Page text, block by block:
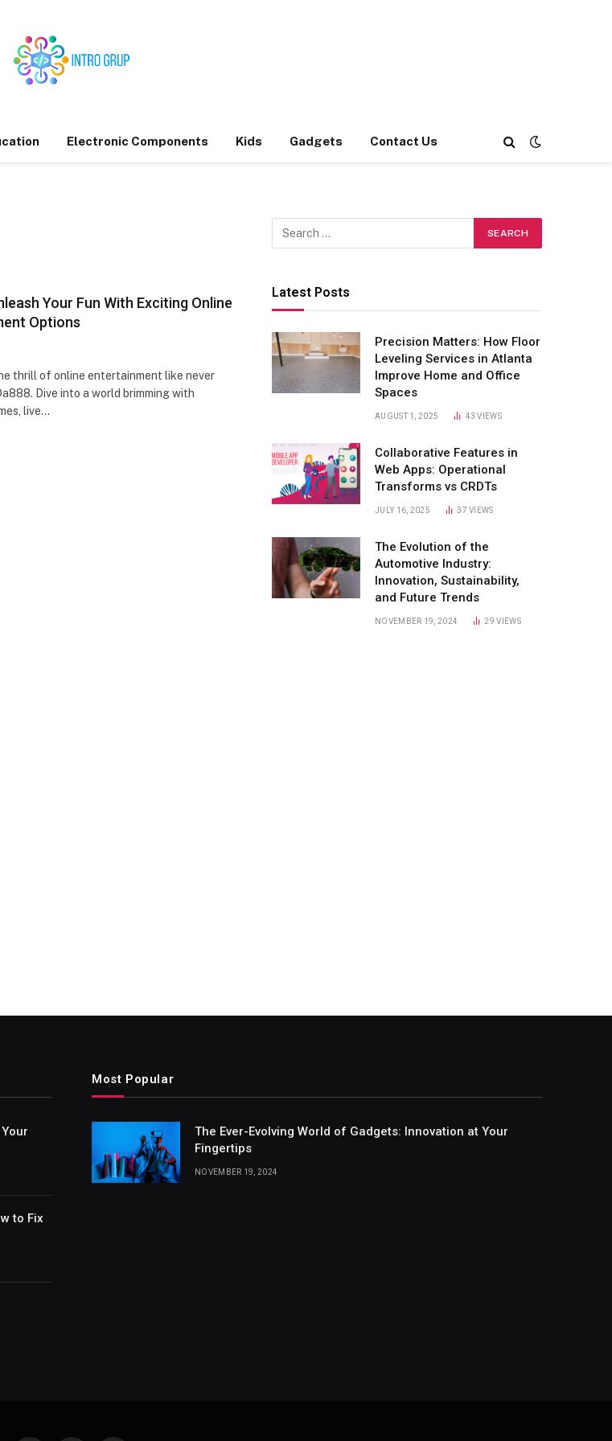
Electronic Components Kids Gadgets Contact Us
Your Fun With Exciting Online
Options
thrill of online entertainment like never
Dive into a world brimming with
live…
Latest Posts
Precision Matters: How Floor
Leveling Services in Atlanta
Improve Home and Office
Spaces
AUGUST 1, 2025 43VIEWS
Collaborative Features in
Web Apps: Operational
Transforms vs CRDTs
JULY 16, 2025 37VIEWS
The Evolution of the
Automotive Industry:
Innovation, Sustainability,
and Future Trends
NOVEMBER 19, 2024 29VIEWS
to Fix
Most Popular
The Ever-Evolving World of Gadgets: Innovation at Your
Fingertips
NOVEMBER 19, 2024